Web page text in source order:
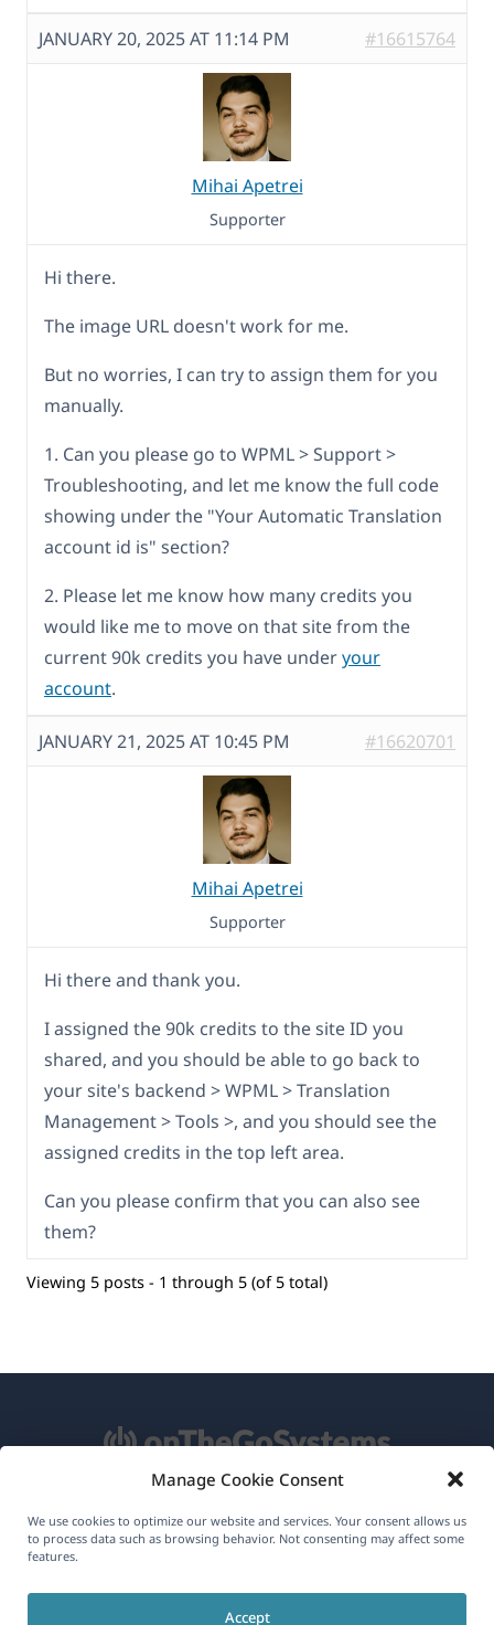
Manage Cookie Consent
We use cookies to optimize our website and services. Your consent allows us
to process data such as browsing behavior. Not consenting may affect some
features.
Accept
JANUARY 20, 2025 AT 11:14 PM #16615764
Mihai Apetrei
Supporter
Hi there.
The image URL doesn't work for me.
But no worries, I can try to assign them for you
manually.
1. Can you please go to WPML > Support >
Troubleshooting, and let me know the full code
showing under the "Your Automatic Translation
account id is" section?
2. Please let me know how many credits you
would like me to move on that site from the
current 90k credits you have underyour
account.
JANUARY 21, 2025 AT 10:45 PM #16620701
Mihai Apetrei
Supporter
Hi there and thank you.
I assigned the 90k credits to the site ID you
shared, and you should be able to go back to
your site's backend > WPML > Translation
Management > Tools >, and you should see the
assigned credits in the top left area.
Can you please confirm that you can also see
them?
Viewing 5 posts - 1 through 5 (of 5 total)
About WPML
Join Our Team(opens